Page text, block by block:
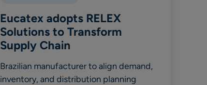
Eucatex adopts RELEX
Solutions to Transform
Supply Chain
Brazilian manufacturer to align demand,
inventory, and distribution planning